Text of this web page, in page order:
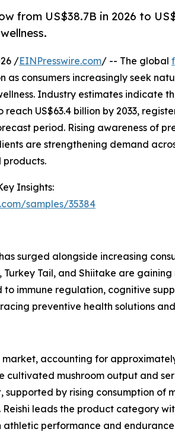
from US$38.7B in 2026 to
/EINPresswire.com/ -- The global
as consumers increasingly seek
Industry estimates indicate
reach US$63.4 billion by 2033,
period. Rising awareness of
are strengthening demand
Insights:
samples/35384
surged alongside increasing
Turkey Tail, and Shiitake are
immune regulation, cognitive
preventive health solutions
accounting for
mushroom output and
by rising consumption of
leads the product category
performance and endurance